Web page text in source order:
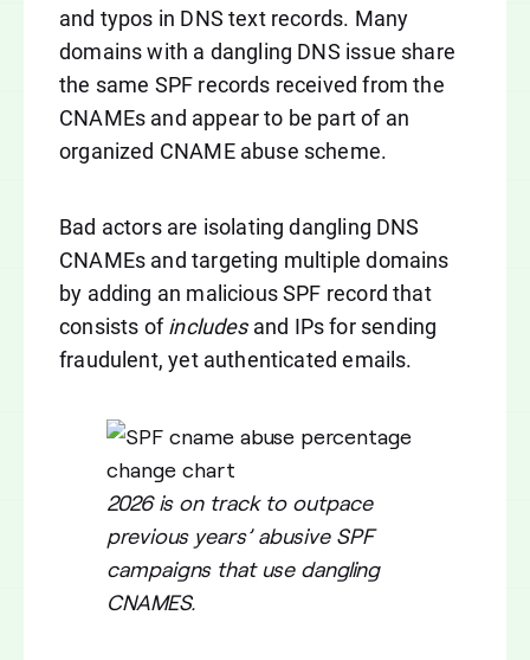
and typos in DNS text records. Many
domains with a dangling DNS issue share
the same SPF records received from the
CNAMEs and appear to be part of an
organized CNAME abuse scheme.
Bad actors are isolating dangling DNS
CNAMEs and targeting multiple domains
by adding an malicious SPF record that
consists ofincludesand IPs for sending
fraudulent, yet authenticated emails.
2026 is on track to outpace
previous years’ abusive SPF
campaigns that use dangling
CNAMES.